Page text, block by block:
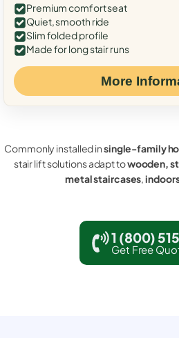
Premium comfort seat
Quiet, smooth ride
Slim folded profile
Made for long stair runs
More
Commonly installed insingle-family
stair lift solutions adapt towooden,
metal staircases,
1 (800)
Get Free